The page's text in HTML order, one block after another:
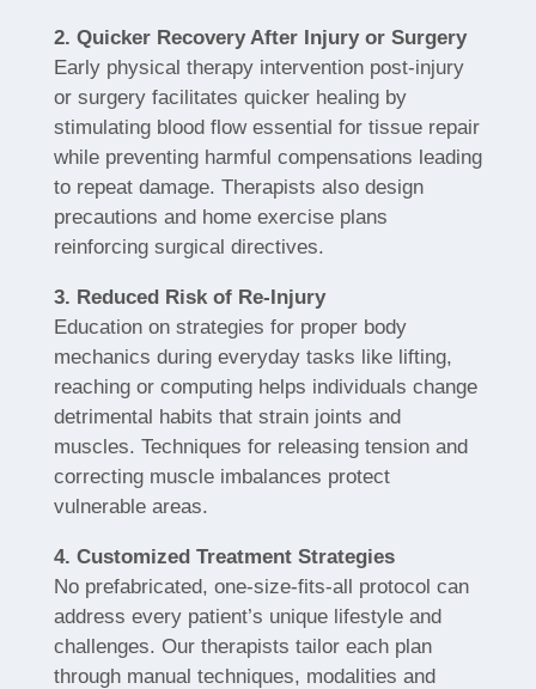
2. Quicker Recovery After Injury or Surgery
Early physical therapy intervention post-injury
or surgery facilitates quicker healing by
stimulating blood flow essential for tissue repair
while preventing harmful compensations leading
to repeat damage. Therapists also design
precautions and home exercise plans
reinforcing surgical directives.
3. Reduced Risk of Re-Injury
Education on strategies for proper body
mechanics during everyday tasks like lifting,
reaching or computing helps individuals change
detrimental habits that strain joints and
muscles. Techniques for releasing tension and
correcting muscle imbalances protect
vulnerable areas.
4. Customized Treatment Strategies
No prefabricated, one-size-fits-all protocol can
address every patient’s unique lifestyle and
challenges. Our therapists tailor each plan
through manual techniques, modalities and